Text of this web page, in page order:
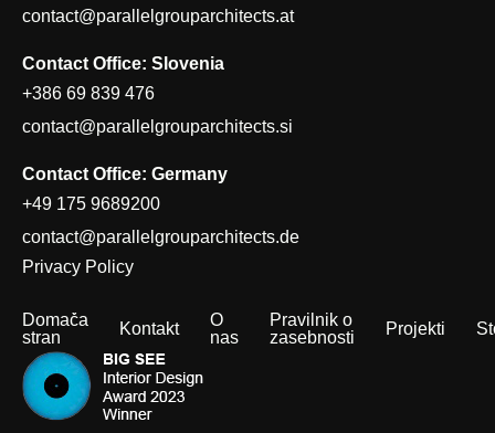
contact@parallelgrouparchitects.at
Contact Office: Slovenia
+386 69 839 476
contact@parallelgrouparchitects.si
Contact Office: Germany
+49 175 9689200
contact@parallelgrouparchitects.de
Privacy Policy
Domača
stran
Kontakt
O
nas
Pravilnik o
zasebnosti
Projekti